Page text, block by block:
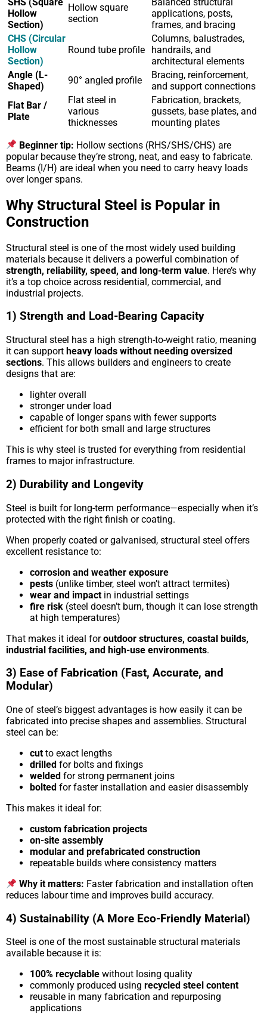
Hollow
Section)
Hollow square
section
applications, posts,
frames, and bracing
CHS (Circular
Hollow
Section)
Round tube profile
Columns, balustrades,
handrails, and
architectural elements
Angle (L-
Shaped)
90° angled profile
Bracing, reinforcement,
and support connections
Flat Bar /
Plate
Flat steel in
various
thicknesses
Fabrication, brackets,
gussets, base plates, and
mounting plates
Beginner tip: Hollow sections (RHS/SHS/CHS) are
popular because they’re strong, neat, and easy to fabricate.
Beams (I/H) are ideal when you need to carry heavy loads
over longer spans.
Why Structural Steel is Popular in
Construction
Structural steel is one of the most widely used building
materials because it delivers a powerful combination of
strength, reliability, speed, and long-term value. Here’s why
it’s a top choice across residential, commercial, and
industrial projects.
1) Strength and Load-Bearing Capacity
Structural steel has a high strength-to-weight ratio, meaning
it can support heavy loads without needing oversized
sections. This allows builders and engineers to create
designs that are:
lighter overall
stronger under load
capable of longer spans with fewer supports
efficient for both small and large structures
This is why steel is trusted for everything from residential
frames to major infrastructure.
2) Durability and Longevity
Steel is built for long-term performance—especially when it’s
protected with the right finish or coating.
When properly coated or galvanised, structural steel offers
excellent resistance to:
corrosion and weather exposure
pests (unlike timber, steel won’t attract termites)
wear and impact in industrial settings
fire risk (steel doesn’t burn, though it can lose strength
at high temperatures)
That makes it ideal foroutdoor structures, coastal builds,
industrial facilities, and high-use environments.
3) Ease of Fabrication (Fast, Accurate, and
Modular)
One of steel’s biggest advantages is how easily it can be
fabricated into precise shapes and assemblies. Structural
steel can be:
cut to exact lengths
drilled for bolts and fixings
welded for strong permanent joins
bolted for faster installation and easier disassembly
This makes it ideal for:
custom fabrication projects
on-site assembly
modular and prefabricated construction
repeatable builds where consistency matters
Why it matters: Faster fabrication and installation often
reduces labour time and improves build accuracy.
4) Sustainability (A More Eco-Friendly Material)
Steel is one of the most sustainable structural materials
available because it is:
100% recyclable without losing quality
commonly produced using recycled steel content
reusable in many fabrication and repurposing
applications